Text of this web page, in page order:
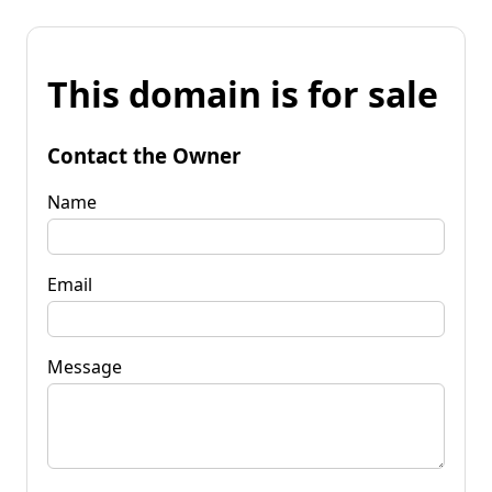
This domain is for sale
Contact the Owner
Name
Email
Message